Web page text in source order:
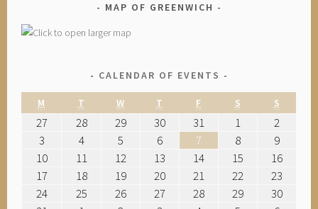
MAP OF GREENWICH
CALENDAR OF EVENTS
M T W T F S S
27 28 29 30 31 1
2
3
4 5 6 7 8
9
10
11 12 13 14 15
16
17
18 19 20 21 22
23
24
25 26 27 28 29
30